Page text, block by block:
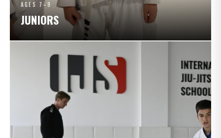
AGES 7–9
JUNIORS